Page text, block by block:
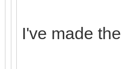
I've made